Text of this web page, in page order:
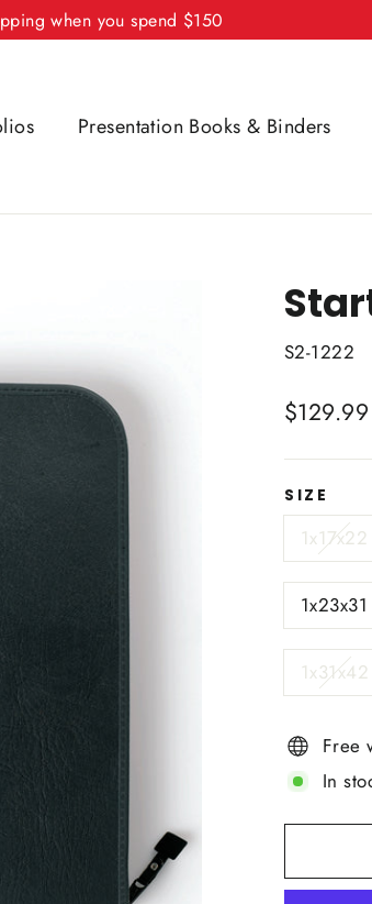
when you spend $150
Presentation Books & Binders
S2-1222
Regular
$129.99
SIZE
1x17x22
1x23x31
1x31x42
Free
In